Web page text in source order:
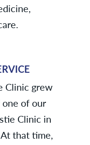
Clinic grew
of our
Clinic in
that time,